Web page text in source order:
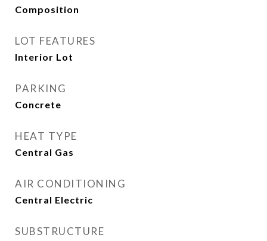
Composition
LOT FEATURES
Interior Lot
PARKING
Concrete
HEAT TYPE
Central Gas
AIR CONDITIONING
Central Electric
SUBSTRUCTURE